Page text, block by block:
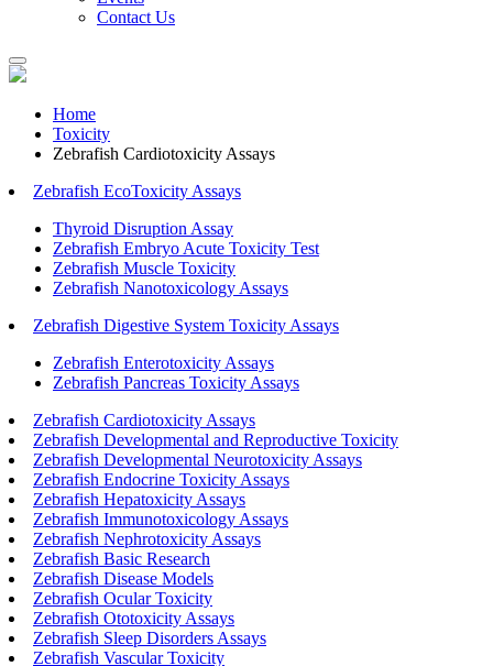
Contact Us
Home
Toxicity
Zebrafish Cardiotoxicity Assays
Zebrafish EcoToxicity Assays
Thyroid Disruption Assay
Zebrafish Embryo Acute Toxicity Test
Zebrafish Muscle Toxicity
Zebrafish Nanotoxicology Assays
Zebrafish Digestive System Toxicity Assays
Zebrafish Enterotoxicity Assays
Zebrafish Pancreas Toxicity Assays
Zebrafish Cardiotoxicity Assays
Zebrafish Developmental and Reproductive Toxicity
Zebrafish Developmental Neurotoxicity Assays
Zebrafish Endocrine Toxicity Assays
Zebrafish Hepatoxicity Assays
Zebrafish Immunotoxicology Assays
Zebrafish Nephrotoxicity Assays
Zebrafish Basic Research
Zebrafish Disease Models
Zebrafish Ocular Toxicity
Zebrafish Ototoxicity Assays
Zebrafish Sleep Disorders Assays
Zebrafish Vascular Toxicity